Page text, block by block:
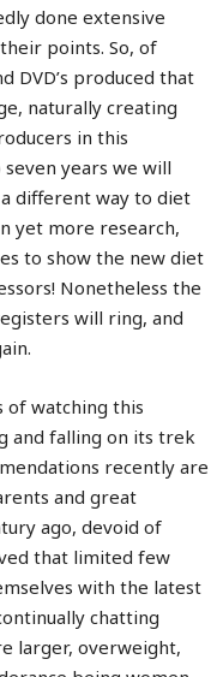
done extensive
points. So, of
DVD’s produced that
naturally creating
in this
years we will
different way to diet
yet more research,
to show the new diet
Nonetheless the
will ring, and
of watching this
and falling on its trek
recently are
and great
ago, devoid of
that limited few
with the latest
chatting
larger, overweight,